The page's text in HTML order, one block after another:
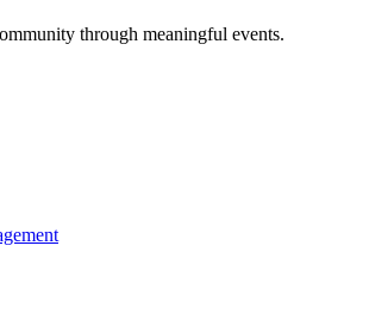
through meaningful events.